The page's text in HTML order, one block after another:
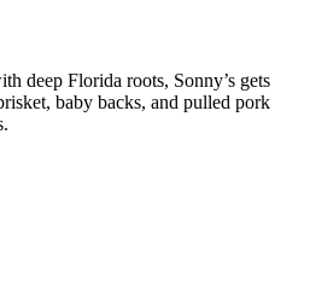
deep Florida roots, Sonny’s gets
baby backs, and pulled pork